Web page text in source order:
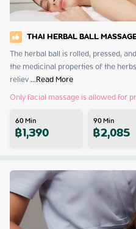
THAI HERBAL BALL
The herbal ball is rolled, pressed,
the medicinal properties of the
reliev ...Read More
Only facial massage is allowed for
60Min
฿1,390 90Min
฿2,085